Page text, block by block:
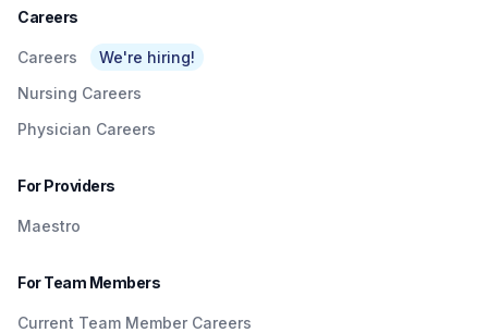
Careers
Careers
We're hiring!
Nursing Careers
Physician Careers
For Providers
Maestro
For Team Members
Current Team Member Careers